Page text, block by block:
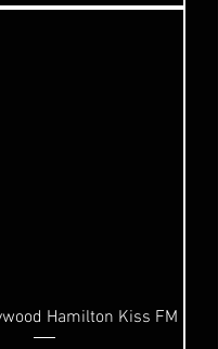
Hamilton Kiss FM